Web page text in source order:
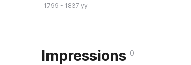
1799 - 1837 yy
Impressions 0